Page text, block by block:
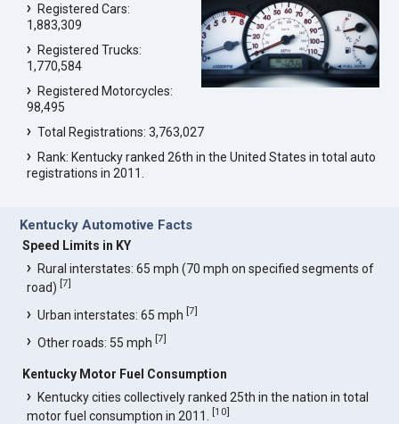
Registered Cars:
1,883,309
Registered Trucks:
1,770,584
Registered Motorcycles:
98,495
Total Registrations: 3,763,027
Rank: Kentucky ranked 26th in the United States in total auto
registrations in 2011.
Kentucky Automotive Facts
Speed Limits in KY
Rural interstates: 65 mph (70 mph on specified segments of
road)[7]
Urban interstates: 65 mph[7]
Other roads: 55 mph[7]
Kentucky Motor Fuel Consumption
Kentucky cities collectively ranked 25th in the nation in total
motor fuel consumption in 2011.[10]